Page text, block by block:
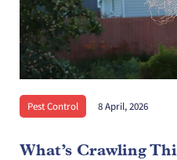
Pest Control 8 April, 2026
What’s Crawling